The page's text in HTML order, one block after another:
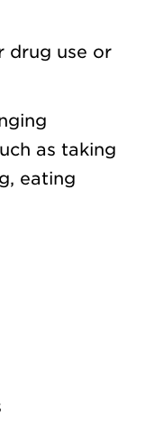
drug use or
as taking
eating